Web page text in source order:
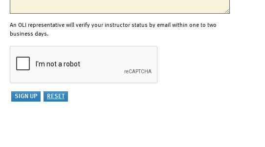
An OLI representative will verify your instructor status by email within one to two
business days.